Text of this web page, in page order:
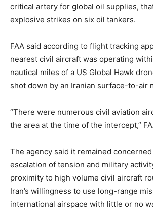
critical artery for global oil supplies,
explosive strikes on six oil tankers.
FAA said according to flight tracking
nearest civil aircraft was operating
nautical miles of a US Global Hawk
shot down by an Iranian surface-to-air
“There were numerous civil aviation
the area at the time of the intercept,”
The agency said it remained
escalation of tension and military
proximity to high volume civil aircraft
Iran’s willingness to use long-range
international airspace with little or no